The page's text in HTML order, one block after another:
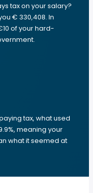
tax on your salary?
€ 330,408. In
of your hard-
tax, what used
meaning your
what it seemed at